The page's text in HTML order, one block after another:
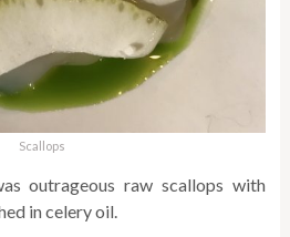
Scallops
outrageous raw scallops with
in celery oil.